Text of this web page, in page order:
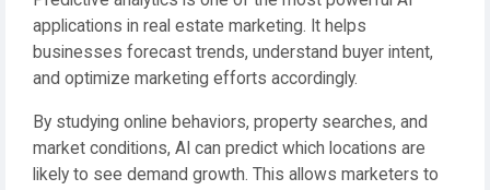
applications in real estate marketing. It helps
businesses forecast trends, understand buyer intent,
and optimize marketing efforts accordingly.
By studying online behaviors, property searches, and
market conditions, AI can predict which locations are
likely to see demand growth. This allows marketers to